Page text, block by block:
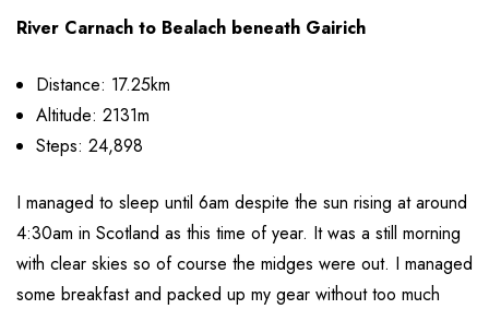
River Carnach to Bealach beneath Gairich
Distance: 17.25km
Altitude: 2131m
Steps: 24,898
I managed to sleep until 6am despite the sun rising at around
4:30am in Scotland as this time of year. It was a still morning
with clear skies so of course the midges were out. I managed
some breakfast and packed up my gear without too much